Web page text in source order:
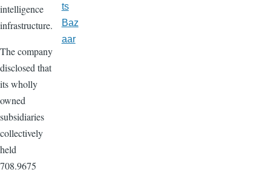
intelligence
infrastructure.
The company
disclosed that
its wholly
owned
subsidiaries
collectively
held
708.9675
ts
Baz
aar